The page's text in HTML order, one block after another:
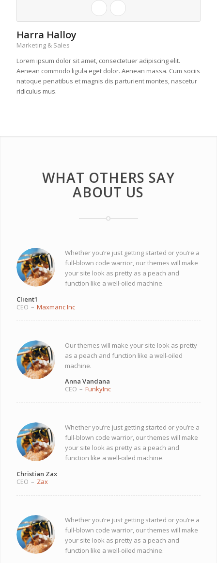
Harra Halloy
Marketing & Sales
Lorem ipsum dolor sit amet, consectetuer adipiscing elit.
Aenean commodo ligula eget dolor. Aenean massa. Cum sociis
natoque penatibus et magnis dis parturient montes, nascetur
ridiculus mus.
WHAT OTHERS SAY
ABOUT US
Whether you’re just getting started or you’re a
full-blown code warrior, our themes will make
your site look as pretty as a peach and
function like a well-oiled machine.
Client1
CEO – Maxmanc Inc
Our themes will make your site look as pretty
as a peach and function like a well-oiled
machine.
Anna Vandana
CEO – FunkyInc
Whether you’re just getting started or you’re a
full-blown code warrior, our themes will make
your site look as pretty as a peach and
function like a well-oiled machine.
Christian Zax
CEO – Zax
Whether you’re just getting started or you’re a
full-blown code warrior, our themes will make
your site look as pretty as a peach and
function like a well-oiled machine.